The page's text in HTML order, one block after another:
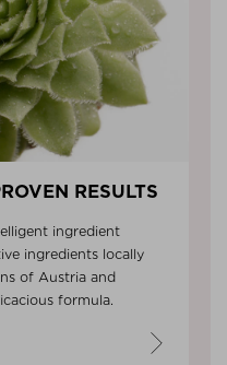
RESULTS
ingredient
ingredients locally
of Austria and
formula.